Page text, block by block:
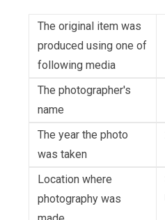
The original item was
produced using one of
following media
The photographer's
name
The year the photo
was taken
Location where
photography was